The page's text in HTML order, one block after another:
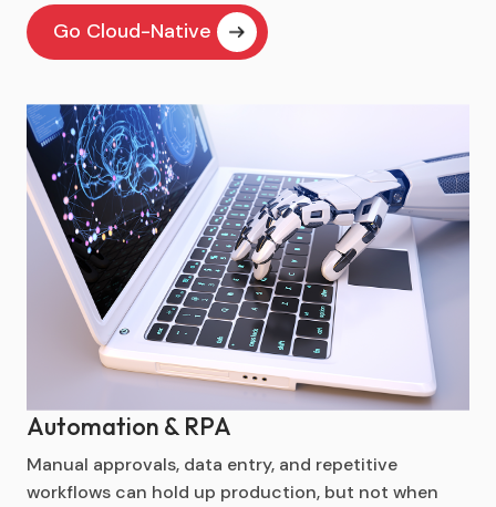
Go Cloud-Native
Automation & RPA
Manual approvals, data entry, and repetitive
workflows can hold up production, but not when